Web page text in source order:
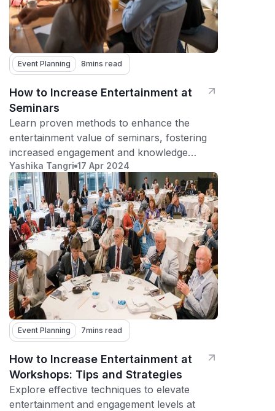
Event Planning 8mins read
How to Increase Entertainment at
Seminars
Learn proven methods to enhance the
entertainment value of seminars, fostering
increased engagement and knowledge
retention among attendees.
Yashika Tangri 17 Apr 2024
Event Planning 7mins read
How to Increase Entertainment at
Workshops: Tips and Strategies
Explore effective techniques to elevate
entertainment and engagement levels at